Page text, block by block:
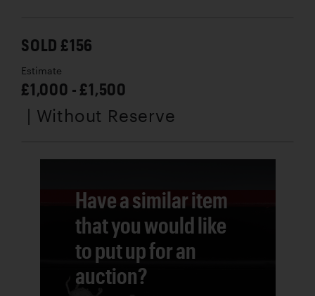
SOLD £156
Estimate
£1,000 - £1,500
| Without Reserve
Have a similar item
that you would like
to put up for an
auction?